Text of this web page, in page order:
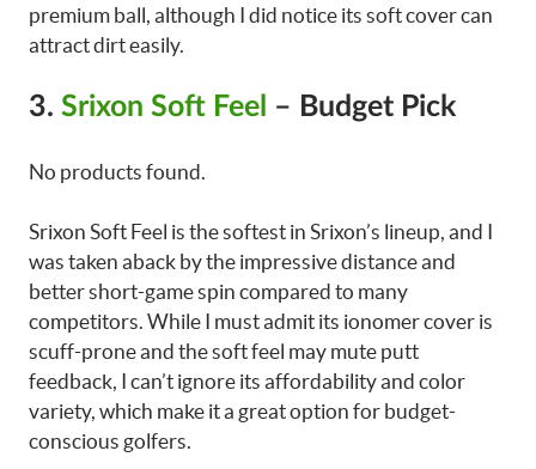
premium ball, although I did notice its soft cover can
attract dirt easily.
3. Srixon Soft Feel – Budget Pick
No products found.
Srixon Soft Feel is the softest in Srixon’s lineup, and I
was taken aback by the impressive distance and
better short-game spin compared to many
competitors. While I must admit its ionomer cover is
scuff-prone and the soft feel may mute putt
feedback, I can’t ignore its affordability and color
variety, which make it a great option for budget-
conscious golfers.